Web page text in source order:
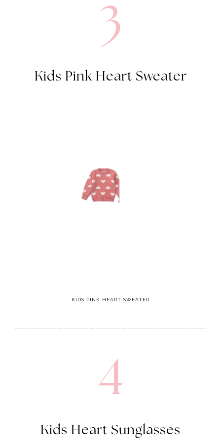
3
Kids Pink Heart Sweater
KIDS PINK HEART SWEATER
4
Kids Heart Sunglasses